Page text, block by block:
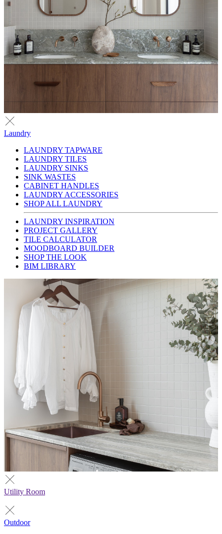
Laundry
LAUNDRY TAPWARE
LAUNDRY TILES
LAUNDRY SINKS
SINK WASTES
CABINET HANDLES
LAUNDRY ACCESSORIES
SHOP ALL LAUNDRY
LAUNDRY INSPIRATION
PROJECT GALLERY
TILE CALCULATOR
MOODBOARD BUILDER
SHOP THE LOOK
BIM LIBRARY
Utility Room
Outdoor